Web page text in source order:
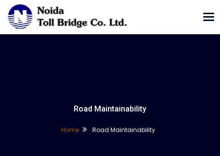
Road Maintainability
Home Road Maintainability